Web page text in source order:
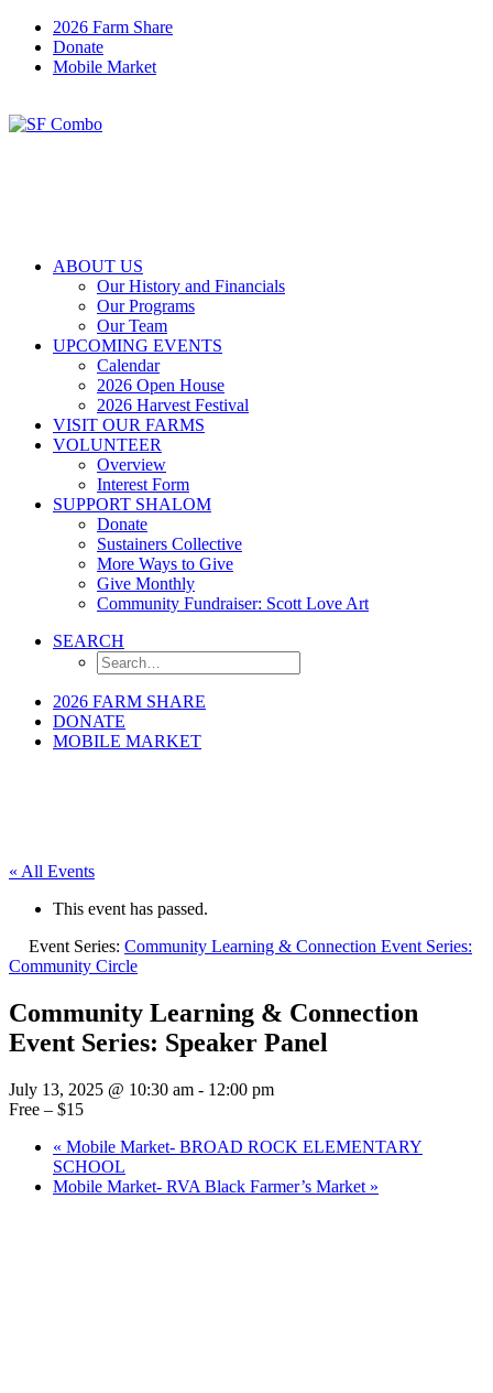
2026 Farm Share
Donate
Mobile Market
ABOUT US
Our History and Financials
Our Programs
Our Team
UPCOMING EVENTS
Calendar
2026 Open House
2026 Harvest Festival
VISIT OUR FARMS
VOLUNTEER
Overview
Interest Form
SUPPORT SHALOM
Donate
Sustainers Collective
More Ways to Give
Give Monthly
Community Fundraiser: Scott Love Art
SEARCH
2026 FARM SHARE
DONATE
MOBILE MARKET
« All Events
This event has passed.
Event Series: Community Learning & Connection Event Series:
Community Circle
Community Learning & Connection
Event Series: Speaker Panel
July 13, 2025 @ 10:30 am - 12:00 pm
Free – $15
« Mobile Market- BROAD ROCK ELEMENTARY
SCHOOL
Mobile Market- RVA Black Farmer’s Market »